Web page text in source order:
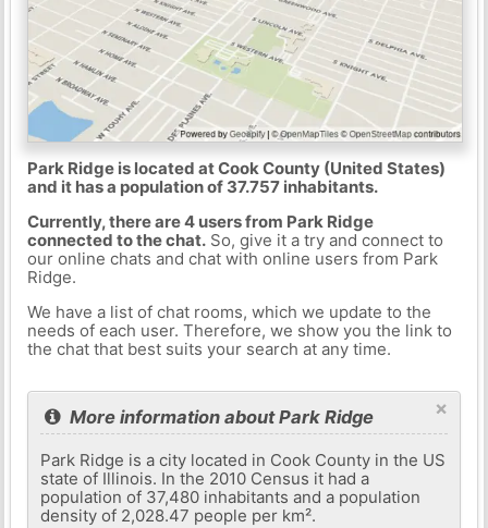
Park Ridge is located at Cook County (United States)
and it has a population of 37.757 inhabitants.
Currently, there are 4 users from Park Ridge
connected to the chat.So, give it a try and connect to
our online chats and chat with online users from Park
Ridge.
We have a list of chat rooms, which we update to the
needs of each user. Therefore, we show you the link to
the chat that best suits your search at any time.
×
More information about Park Ridge
Park Ridge is a city located in Cook County in the US
state of Illinois. In the 2010 Census it had a
population of 37,480 inhabitants and a population
density of 2,028.47 people per km².